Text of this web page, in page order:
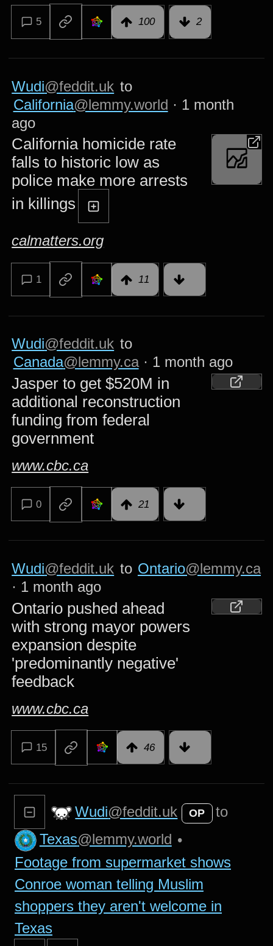
5 100 2
Wudi@feddit.uk to
California@lemmy.world · 1 month
ago
California homicide rate
falls to historic low as
police make more arrests
in killings
calmatters.org
1 11
Wudi@feddit.uk to
Canada@lemmy.ca · 1 month ago
Jasper to get $520M in
additional reconstruction
funding from federal
government
www.cbc.ca
0 21
Wudi@feddit.uk to Ontario@lemmy.ca
· 1 month ago
Ontario pushed ahead
with strong mayor powers
expansion despite
'predominantly negative'
feedback
www.cbc.ca
15 46
Wudi@feddit.uk OP
to
Texas@lemmy.world •
Footage from supermarket shows
Conroe woman telling Muslim
shoppers they aren't welcome in
Texas